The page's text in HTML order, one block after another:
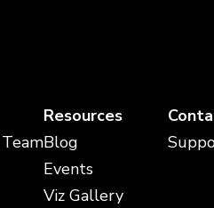
Resources
Blog
Events
Viz Gallery